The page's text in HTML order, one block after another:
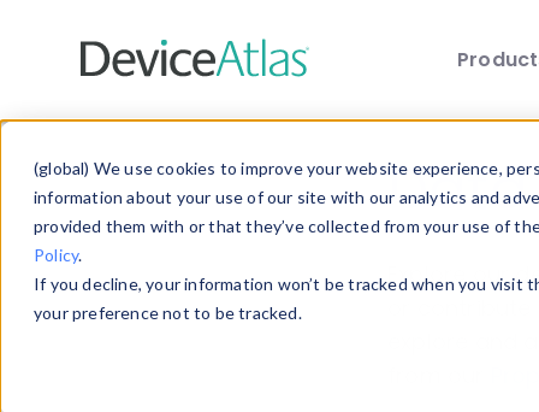
(global) We use cookies to improve your website experience,
information about your use of our site with our analytics and
provided them with or that they’ve collected from your use of
Policy.
If you decline, your information won’t be tracked when you
your preference not to be tracked.
Explore our
explore and